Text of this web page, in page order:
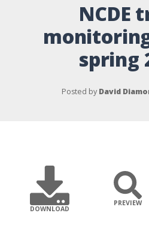
NCDE
spring
Posted by David
DOWNLOAD
PREVIEW